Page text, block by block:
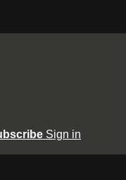
Sign in